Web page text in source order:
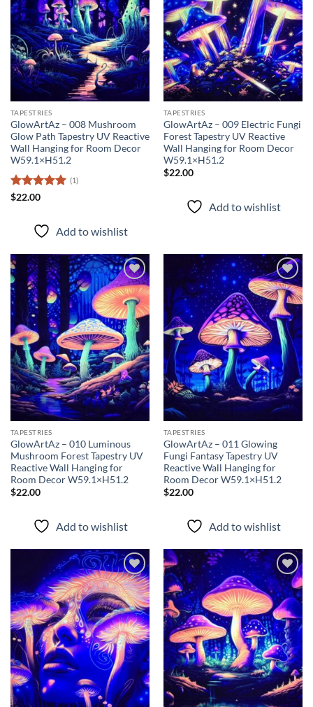
TAPESTRIES
GlowArtAz – 008 Mushroom
Glow Path Tapestry UV Reactive
Wall Hanging for Room Decor
W59.1×H51.2
Rated
(1)
$22.00
Add to wishlist
TAPESTRIES
GlowArtAz – 009 Electric Fungi
Forest Tapestry UV Reactive
Wall Hanging for Room Decor
W59.1×H51.2
$22.00
Add to wishlist
Add to
wishlist
TAPESTRIES
GlowArtAz – 010 Luminous
Mushroom Forest Tapestry UV
Reactive Wall Hanging for
Room Decor W59.1×H51.2
$22.00
Add to wishlist
Add to
wishlist
TAPESTRIES
GlowArtAz – 011 Glowing
Fungi Fantasy Tapestry UV
Reactive Wall Hanging for
Room Decor W59.1×H51.2
$22.00
Add to wishlist
Add to
wishlist
Add to
wishlist